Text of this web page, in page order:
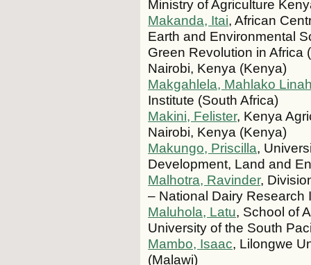
Ministry of Agriculture
Makanda, Itai, African
Earth and Environmental
Green Revolution in Africa
Nairobi, Kenya (Kenya)
Makgahlela, Mahlako
Institute (South Africa)
Makini, Felister, Kenya
Nairobi, Kenya (Kenya)
Makungo, Priscilla,
Development, Land and
Malhotra, Ravinder,
– National Dairy Research
Maluhola, Latu, School of
University of the South
Mambo, Isaac, Lilongwe
(Malawi)